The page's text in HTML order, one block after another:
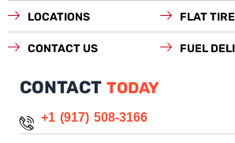
LOCATIONS
CONTACT US
FLAT
FUEL
CONTACT TODAY
+1 (917) 508-3166